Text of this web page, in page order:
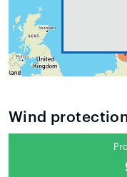
Wind